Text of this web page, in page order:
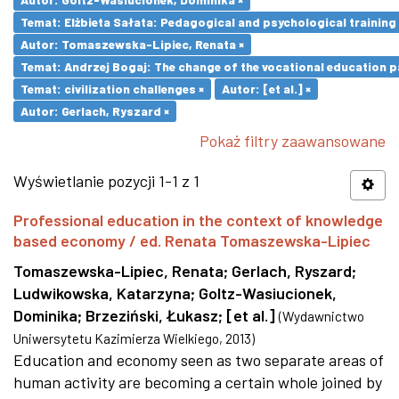
Temat: Elżbieta Sałata: Pedagogical and psychological
Autor: Tomaszewska-Lipiec, Renata ×
Temat: Andrzej Bogaj: The change of the vocational education
Temat: civilization challenges ×
Autor: [et al.] ×
Autor: Gerlach, Ryszard ×
Pokaż filtry zaawansowane
Wyświetlanie pozycji 1-1 z 1
Professional education in the context of knowledge
based economy / ed. Renata Tomaszewska-Lipiec
Tomaszewska-Lipiec, Renata; Gerlach, Ryszard;
Ludwikowska, Katarzyna; Goltz-Wasiucionek,
Dominika; Brzeziński, Łukasz; [et al.] (Wydawnictwo
Uniwersytetu Kazimierza Wielkiego, 2013)
Education and economy seen as two separate areas of
human activity are becoming a certain whole joined by